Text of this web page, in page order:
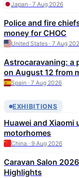
Japan · 7 Aug 2026
Police and fire
money for CHOC
United States · 7 Aug
Astrocaravaning: a
on August 12 from
Spain · 7 Aug 2026
EXHIBITIONS
Huawei and Xiaomi
motorhomes
China · 9 Aug 2026
Caravan Salon
Highlights